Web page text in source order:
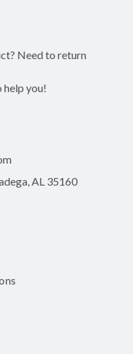
Need to return
help you!
AL 35160